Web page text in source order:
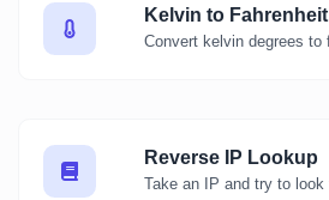
Kelvin to Fahrenheit
Reverse IP Lookup